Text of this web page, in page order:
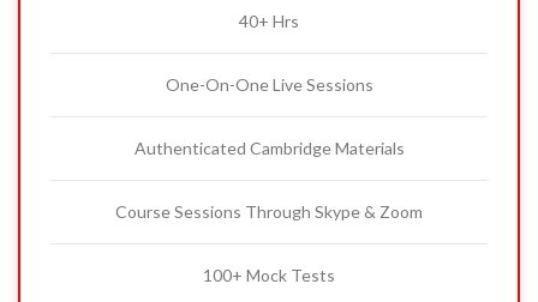
40+ Hrs
One-On-One Live Sessions
Authenticated Cambridge Materials
Course Sessions Through Skype & Zoom
100+ Mock Tests